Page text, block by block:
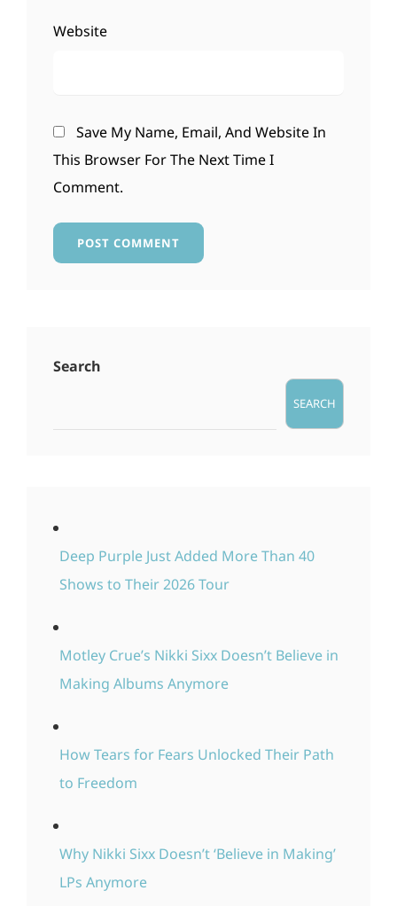
Website
Save My Name, Email, And Website In
This Browser For The Next Time I
Comment.
Search
SEARCH
Deep Purple Just Added More Than 40
Shows to Their 2026 Tour
Motley Crue’s Nikki Sixx Doesn’t Believe in
Making Albums Anymore
How Tears for Fears Unlocked Their Path
to Freedom
Why Nikki Sixx Doesn’t ‘Believe in Making’
LPs Anymore